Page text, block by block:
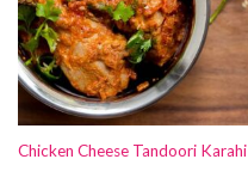
Chicken Cheese Tandoori Karahi